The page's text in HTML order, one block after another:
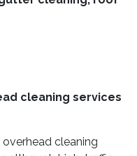
cleaning services
cleaning